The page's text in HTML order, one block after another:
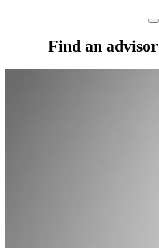
Find an advisor